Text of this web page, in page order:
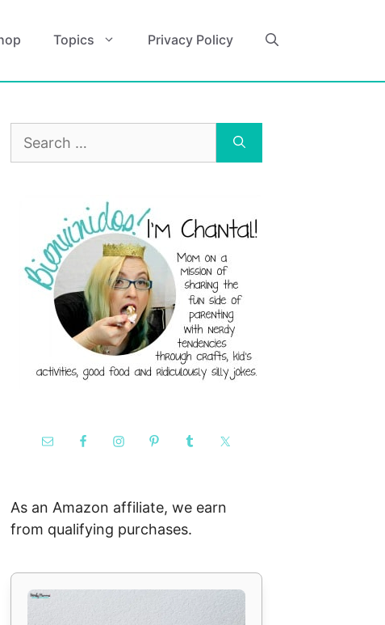
Topics Privacy Policy
Search
As an Amazon affiliate, we earn
from qualifying purchases.